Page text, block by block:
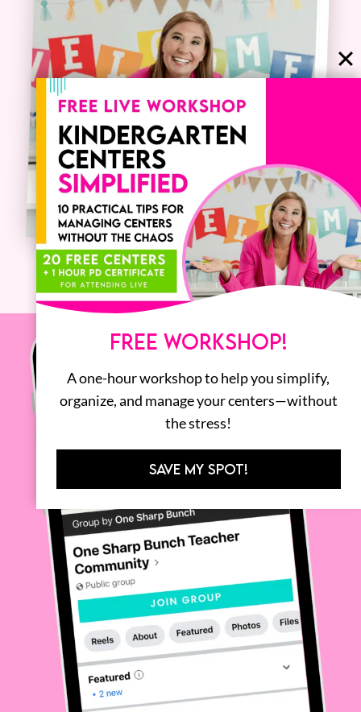
FREE WORKSHOP!
A one-hour workshop to help you simplify,
organize, and manage your centers—without
the stress!
SAVE MY SPOT!